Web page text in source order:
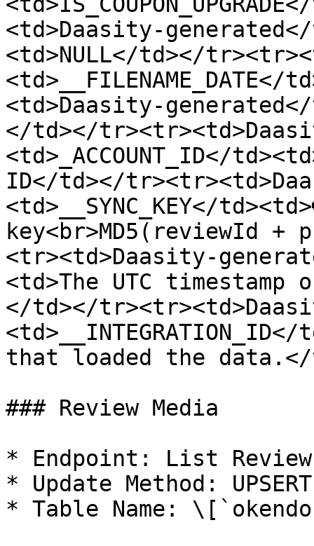
<td>Daasity-generated</
<td>NULL</td></
<td>Daasity-generated</
</td></
<td>_ACCOUNT_ID</
ID</td></
<td>__SYNC_KEY</
key<br>MD5(reviewId
<tr><td>Daasity-
<td>The UTC
</td></
that loaded the
### Review Media
* Endpoint: List
* Update Method: UPSERT
* Table Name: